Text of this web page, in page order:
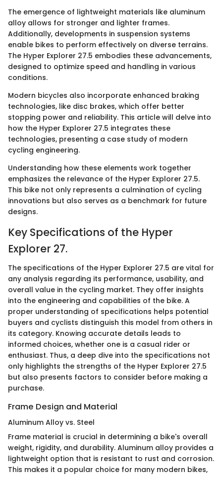
The emergence of lightweight materials like aluminum
alloy allows for stronger and lighter frames.
Additionally, developments in suspension systems
enable bikes to perform effectively on diverse terrains.
The Hyper Explorer 27.5 embodies these advancements,
designed to optimize speed and handling in various
conditions.
Modern bicycles also incorporate enhanced braking
technologies, like disc brakes, which offer better
stopping power and reliability. This article will delve into
how the Hyper Explorer 27.5 integrates these
technologies, presenting a case study of modern
cycling engineering.
Understanding how these elements work together
emphasizes the relevance of the Hyper Explorer 27.5.
This bike not only represents a culmination of cycling
innovations but also serves as a benchmark for future
designs.
Key Specifications of the Hyper
Explorer 27.
The specifications of the Hyper Explorer 27.5 are vital for
any analysis regarding its performance, usability, and
overall value in the cycling market. They offer insights
into the engineering and capabilities of the bike. A
proper understanding of specifications helps potential
buyers and cyclists distinguish this model from others in
its category. Knowing accurate details leads to
informed choices, whether one is a casual rider or
enthusiast. Thus, a deep dive into the specifications not
only highlights the strengths of the Hyper Explorer 27.5
but also presents factors to consider before making a
purchase.
Frame Design and Material
Aluminum Alloy vs. Steel
Frame material is crucial in determining a bike's overall
weight, rigidity, and durability. Aluminum alloy provides a
lightweight option that is resistant to rust and corrosion.
This makes it a popular choice for many modern bikes,